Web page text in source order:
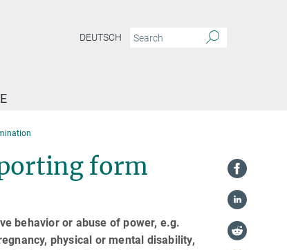
DEUTSCH
form
behavior or abuse of power, e.g.
physical or mental disability,